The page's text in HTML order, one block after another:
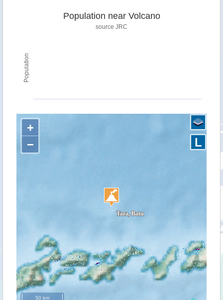
Population
Population near Volcano
source JRC
+
−
50 km
L